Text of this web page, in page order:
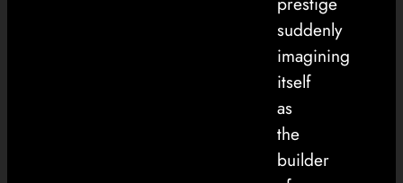
suddenly
imagining
itself
as
the
builder